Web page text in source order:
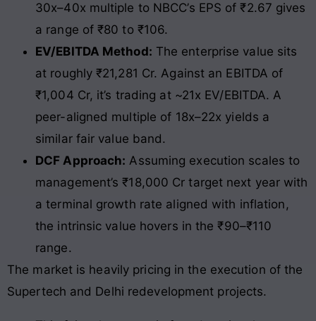
30x–40x multiple to NBCC’s EPS of ₹2.67 gives
a range of ₹80 to ₹106.
EV/EBITDA Method: The enterprise value sits
at roughly ₹21,281 Cr. Against an EBITDA of
₹1,004 Cr, it’s trading at ~21x EV/EBITDA. A
peer-aligned multiple of 18x–22x yields a
similar fair value band.
DCF Approach: Assuming execution scales to
management’s ₹18,000 Cr target next year with
a terminal growth rate aligned with inflation,
the intrinsic value hovers in the ₹90–₹110
range.
The market is heavily pricing in the execution of the
Supertech and Delhi redevelopment projects.